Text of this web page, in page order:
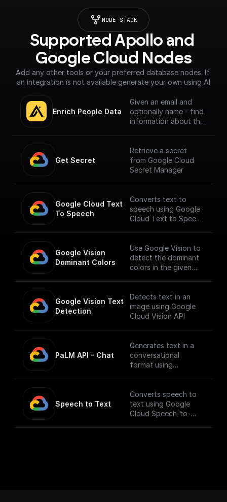
NODE STACK
Supported Apollo and
Google Cloud Nodes
Add any other tools or your preferred database nodes. If
an integration is not available generate your own using AI
Enrich People Data
Given an email and
optionally name - find
information about the
API. Get LinkedIn URL,
Company name, Title
and much more.
Get Secret
Retrieve a secret
from Google Cloud
Secret Manager
Google Cloud Text
To Speech
Converts text to
speech using Google
Cloud Text to Speech
You must first [enable
the Speech-to-Text
API]
ry/texttospeech.goog
leapis.com?
project=_&supported
Google Vision
Dominant Colors
Use Google Vision to
detect the dominant
colors in the given
Google Vision Text
Detection
Detects text in an
image using Google
Cloud Vision API
PaLM API - Chat
Generates text in a
conversational
format using
Speech to Text
Converts speech to
text using Google
Cloud Speech-to-